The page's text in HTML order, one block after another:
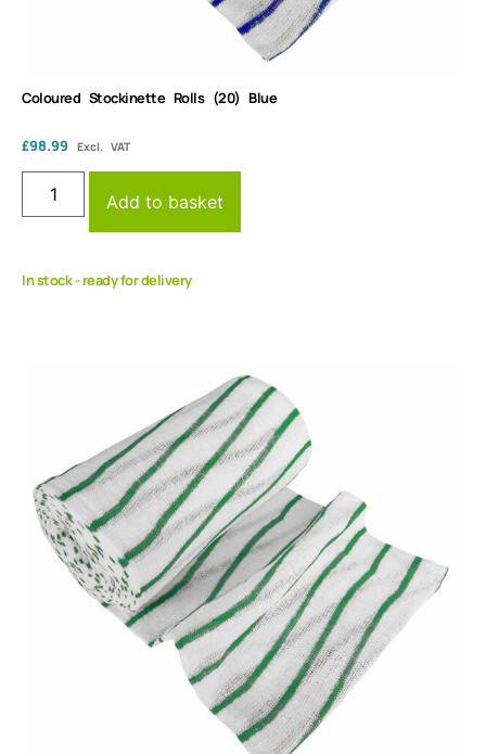
Coloured Stockinette Rolls (20) Blue
£98.99 Excl. VAT
Add to basket
In stock - ready for delivery